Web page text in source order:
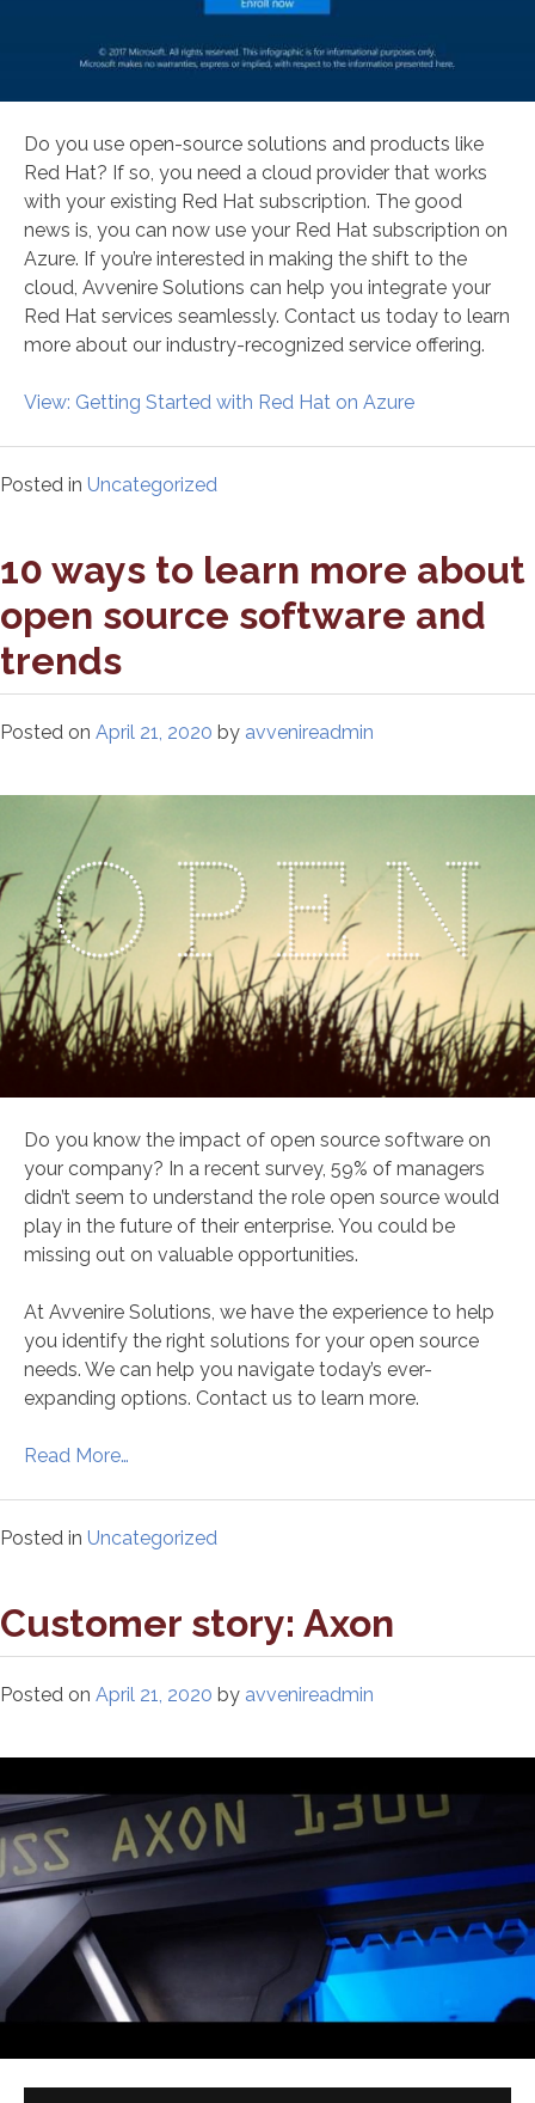
Do you use open-source solutions and products like
Red Hat? If so, you need a cloud provider that works
with your existing Red Hat subscription. The good
news is, you can now use your Red Hat subscription on
Azure. If you’re interested in making the shift to the
cloud, Avvenire Solutions can help you integrate your
Red Hat services seamlessly. Contact us today to learn
more about our industry-recognized service offering.
View: Getting Started with Red Hat on Azure
Posted in Uncategorized
10 ways to learn more about
open source software and
trends
Posted on April 21, 2020 by avvenireadmin
Do you know the impact of open source software on
your company? In a recent survey, 59% of managers
didn’t seem to understand the role open source would
play in the future of their enterprise. You could be
missing out on valuable opportunities.
At Avvenire Solutions, we have the experience to help
you identify the right solutions for your open source
needs. We can help you navigate today’s ever-
expanding options. Contact us to learn more.
Read More…
Posted in Uncategorized
Customer story: Axon
Posted on April 21, 2020 by avvenireadmin